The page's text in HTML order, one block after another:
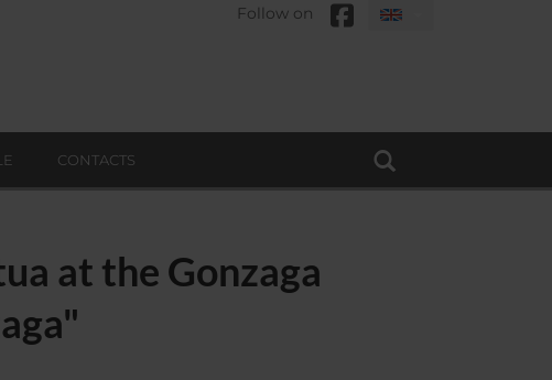
Follow on
CONTACTS
at the Gonzaga